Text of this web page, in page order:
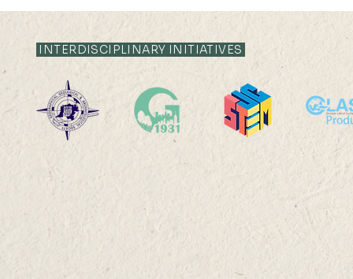
Geography Symposium at
Atlanta
INTERDISCIPLINARY INITIATIVES